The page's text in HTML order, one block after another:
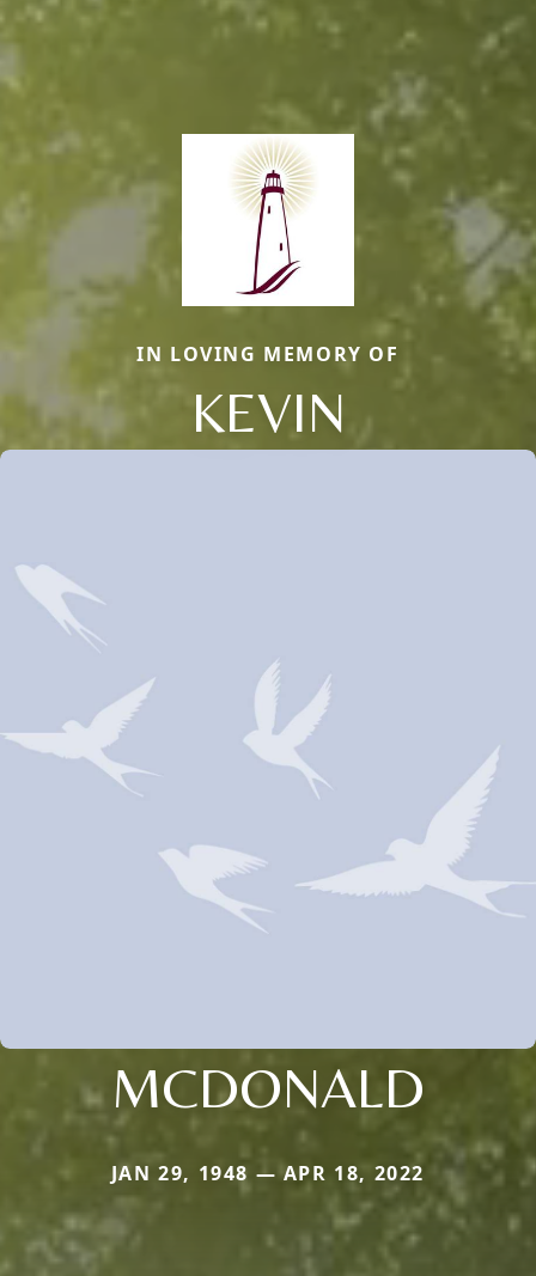
IN LOVING MEMORY OF
KEVIN
MCDONALD
JAN 29, 1948 — APR 18, 2022